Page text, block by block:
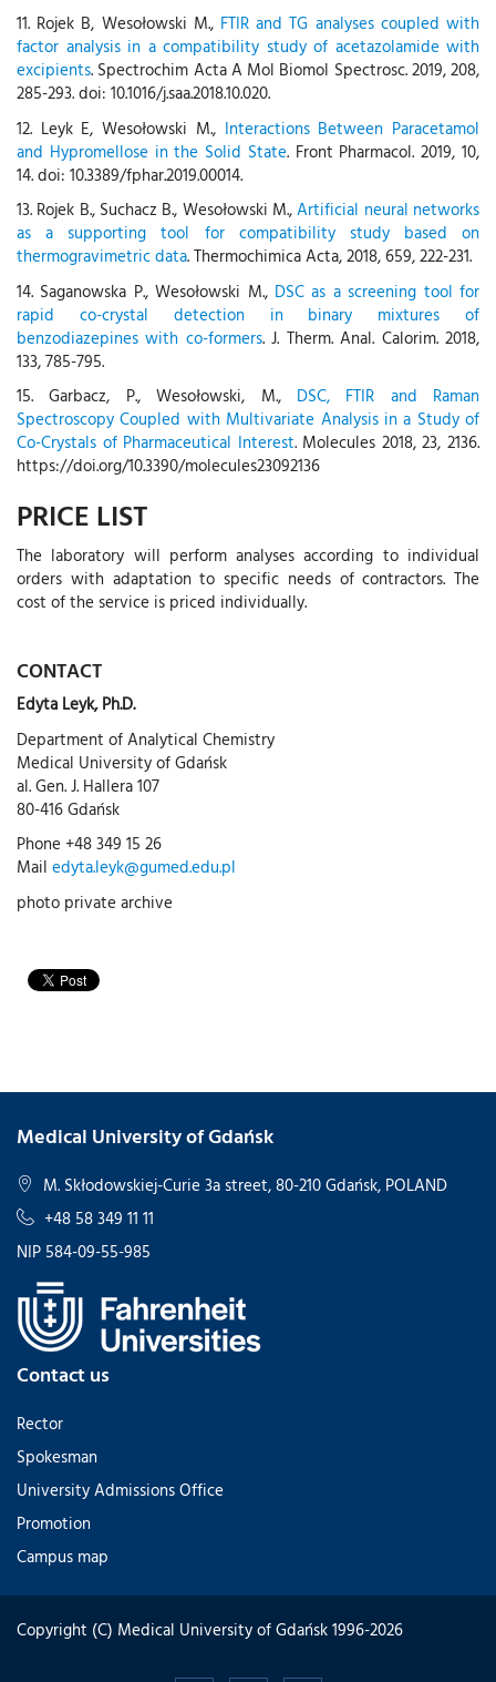
11. Rojek B, Wesołowski M., FTIR and TG analyses coupled with
factor analysis in a compatibility study of acetazolamide with
excipients. Spectrochim Acta A Mol Biomol Spectrosc. 2019, 208,
285-293. doi: 10.1016/j.saa.2018.10.020.
12. Leyk E, Wesołowski M., Interactions Between Paracetamol
and Hypromellose in the Solid State. Front Pharmacol. 2019, 10,
14. doi: 10.3389/fphar.2019.00014.
13. Rojek B., Suchacz B., Wesołowski M.,Artificial neural networks
as a supporting tool for compatibility study based on
thermogravimetric data. Thermochimica Acta, 2018, 659, 222-231.
14. Saganowska P., Wesołowski M., DSC as a screening tool for
rapid co-crystal detection in binary mixtures of
benzodiazepines with co-formers. J. Therm. Anal. Calorim. 2018,
133, 785-795.
15. Garbacz, P., Wesołowski, M., DSC, FTIR and Raman
Spectroscopy Coupled with Multivariate Analysis in a Study of
Co-Crystals of Pharmaceutical Interest. Molecules 2018, 23, 2136.
https://doi.org/10.3390/molecules23092136
PRICE LIST
The laboratory will perform analyses according to individual
orders with adaptation to specific needs of contractors. The
cost of the service is priced individually.
CONTACT
Edyta Leyk, Ph.D.
Department of Analytical Chemistry
Medical University of Gdańsk
al. Gen. J. Hallera 107
80-416 Gdańsk
Phone +48 349 15 26
Mail edyta.leyk@gumed.edu.pl
photo private archive
Medical University of Gdańsk
M. Skłodowskiej-Curie 3a street, 80-210 Gdańsk, POLAND
+48 58 349 11 11
NIP 584-09-55-985
Contact us
Rector
Spokesman
University Admissions Office
Promotion
Campus map
Copyright (C) Medical University of Gdańsk 1996-2026